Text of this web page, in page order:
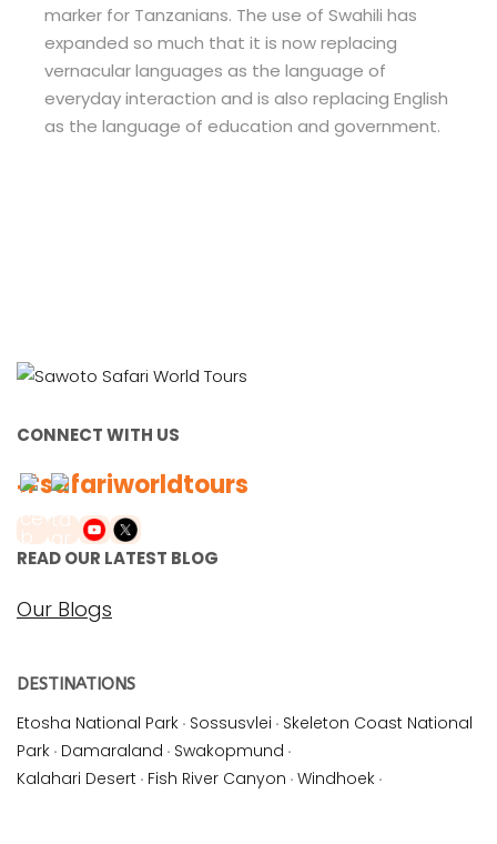
marker for Tanzanians. The use of Swahili has
expanded so much that it is now replacing
vernacular languages as the language of
everyday interaction and is also replacing English
as the language of education and government.
CONNECT WITH US
#safariworldtours
READ OUR LATEST BLOG
Our Blogs
DESTINATIONS
Etosha National Park · Sossusvlei · Skeleton Coast National
Park · Damaraland · Swakopmund ·
Kalahari Desert · Fish River Canyon · Windhoek ·